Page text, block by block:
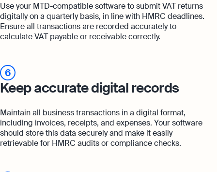
Use your MTD-compatible software to submit VAT returns
digitally on a quarterly basis, in line with HMRC deadlines.
Ensure all transactions are recorded accurately to
calculate VAT payable or receivable correctly.
6
Keep accurate digital records
Maintain all business transactions in a digital format,
including invoices, receipts, and expenses. Your software
should store this data securely and make it easily
retrievable for HMRC audits or compliance checks.